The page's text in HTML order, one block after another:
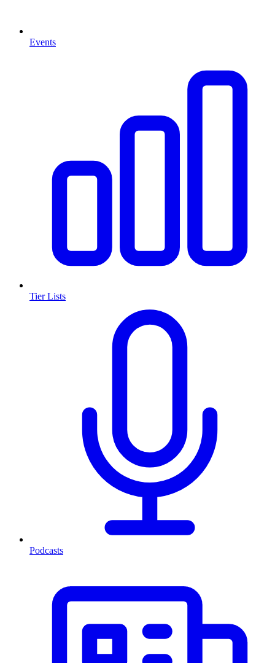
Events
Tier Lists
Podcasts